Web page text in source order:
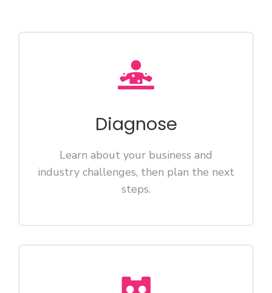
Diagnose
Learn about your business and
industry challenges, then plan the next
steps.